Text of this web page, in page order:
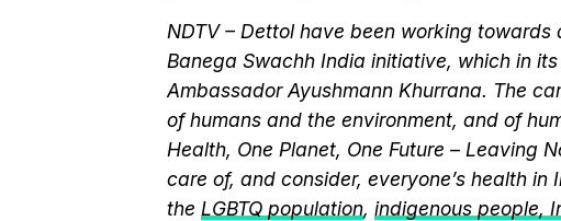
NDTV – Dettol have been working
Banega Swachh India initiative, which in
Ambassador Ayushmann Khurrana. The
of humans and the environment, and of
Health, One Planet, One Future – Leaving
care of, and consider, everyone’s health
the LGBTQ population, indigenous people,